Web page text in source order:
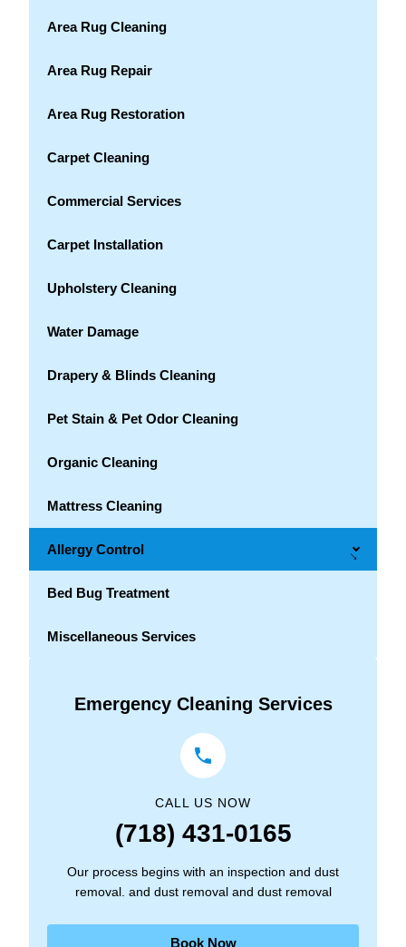
Area Rug Cleaning
Area Rug Repair
Area Rug Restoration
Carpet Cleaning
Commercial Services
Carpet Installation
Upholstery Cleaning
Water Damage
Drapery & Blinds Cleaning
Pet Stain & Pet Odor Cleaning
Organic Cleaning
Mattress Cleaning
Allergy Control →
Bed Bug Treatment
Miscellaneous Services
Emergency Cleaning Services
CALL US NOW
(718) 431-0165
Our process begins with an inspection and dust
removal. and dust removal and dust removal
Book Now